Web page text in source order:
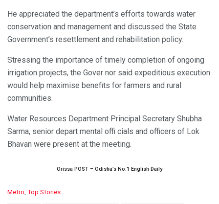
He appreciated the department’s efforts towards water
conservation and management and discussed the State
Government’s resettlement and rehabilitation policy.
Stressing the importance of timely completion of ongoing
irrigation projects, the Gover nor said expeditious execution
would help maximise benefits for farmers and rural
communities.
Water Resources Department Principal Secretary Shubha
Sarma, senior depart mental offi cials and officers of Lok
Bhavan were present at the meeting.
Orissa POST – Odisha’s No.1 English Daily
C
Metro Top Stories